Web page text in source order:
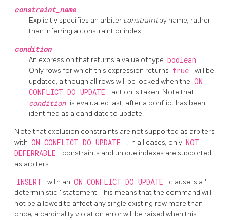
constraint_name
Explicitly specifies an arbiter constraintby name, rather
than inferring a constraint or index.
condition
An expression that returns a value of type boolean
.
Only rows for which this expression returns true
will be
updated, although all rows will be locked when the ON
CONFLICT DO UPDATE
action is taken. Note that
condition is evaluated last, after a conflict has been
identified as a candidate to update.
Note that exclusion constraints are not supported as arbiters
with ON CONFLICT DO UPDATE . In all cases, only NOT
DEFERRABLE
constraints and unique indexes are supported
as arbiters.
INSERT with an ON CONFLICT DO UPDATE clause is a "
deterministic " statement. This means that the command will
not be allowed to affect any single existing row more than
once; a cardinality violation error will be raised when this